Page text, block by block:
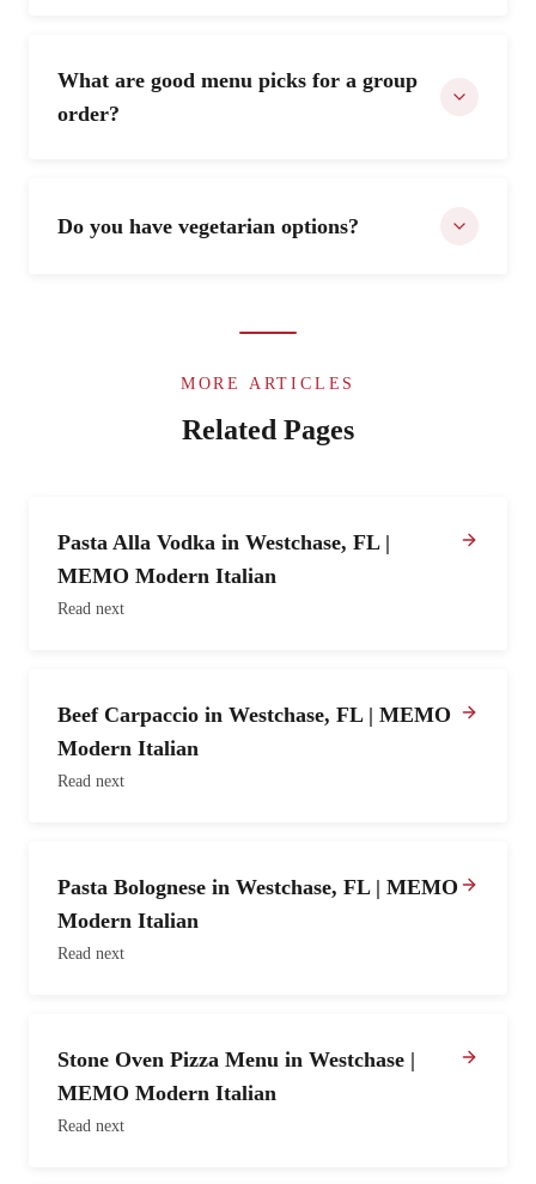
What are good menu picks for a group
order?
Do you have vegetarian options?
MORE ARTICLES
Related Pages
Pasta Alla Vodka in Westchase, FL |
MEMO Modern Italian
Read next
Beef Carpaccio in Westchase, FL | MEMO
Modern Italian
Read next
Pasta Bolognese in Westchase, FL | MEMO
Modern Italian
Read next
Stone Oven Pizza Menu in Westchase |
MEMO Modern Italian
Read next